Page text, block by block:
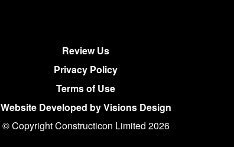
Review Us
Privacy Policy
Terms of Use
Website Developed by Visions Design
© Copyright Constructicon Limited 2026